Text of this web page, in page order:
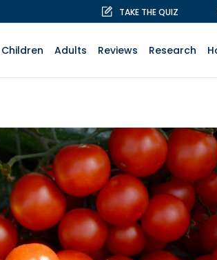
TAKE THE QUIZ
Children Adults Reviews Research